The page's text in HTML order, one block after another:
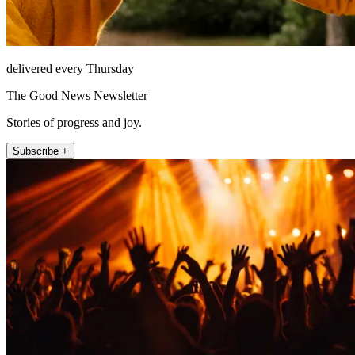
delivered every Thursday
The Good News Newsletter
Stories of progress and joy.
Subscribe +